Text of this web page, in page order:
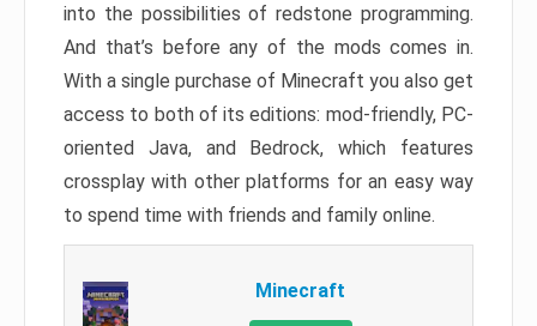
into the possibilities of redstone programming.
And that’s before any of the mods comes in.
With a single purchase of Minecraft you also get
access to both of its editions: mod-friendly, PC-
oriented Java, and Bedrock, which features
crossplay with other platforms for an easy way
to spend time with friends and family online.
Minecraft